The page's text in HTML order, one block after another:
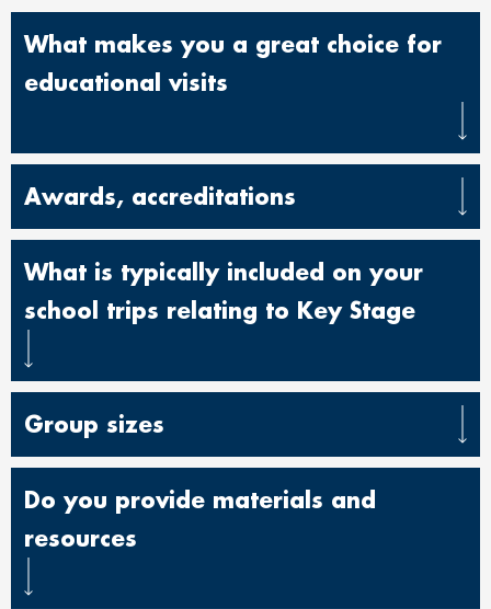
What makes you a great choice for
educational visits
Awards, accreditations
What is typically included on your
school trips relating to Key Stage
Group sizes
Do you provide materials and
resources